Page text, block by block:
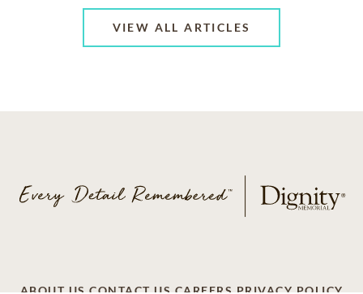
VIEW ALL ARTICLES
ABOUT US CONTACT US CAREERS PRIVACY POLICY